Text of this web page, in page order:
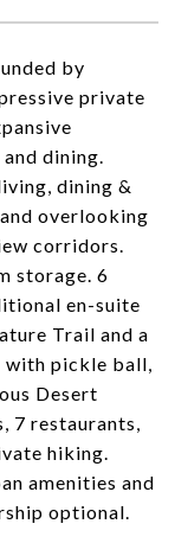
by
private
dining.
dining &
overlooking
corridors.
storage. 6
en-suite
Trail and a
with pickle ball,
Desert
7 restaurants,
hiking.
amenities and
optional.